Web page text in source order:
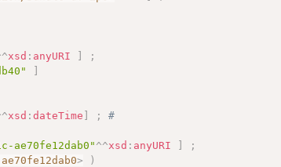
xsd : anyURI ]
;
]
xsd :dateTime ] ;
#
ae70fe12dab0"^^xsd : anyURI ]
;
>
)